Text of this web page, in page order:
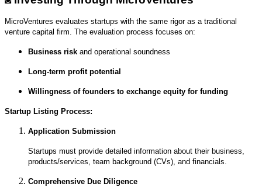
MicroVentures evaluates startups with the same rigor as a traditional
venture capital firm. The evaluation process focuses on:
Business risk and operational soundness
Long-term profit potential
Willingness of founders to exchange equity for funding
Startup Listing Process:
Application Submission
Startups must provide detailed information about their business,
products/services, team background (CVs), and financials.
Comprehensive Due Diligence